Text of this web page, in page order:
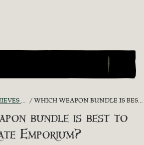
WHICH WEAPON BUNDLE IS BEST TO BUY IN PIRATE EMPORIUM?
bundle is best to
Emporium?